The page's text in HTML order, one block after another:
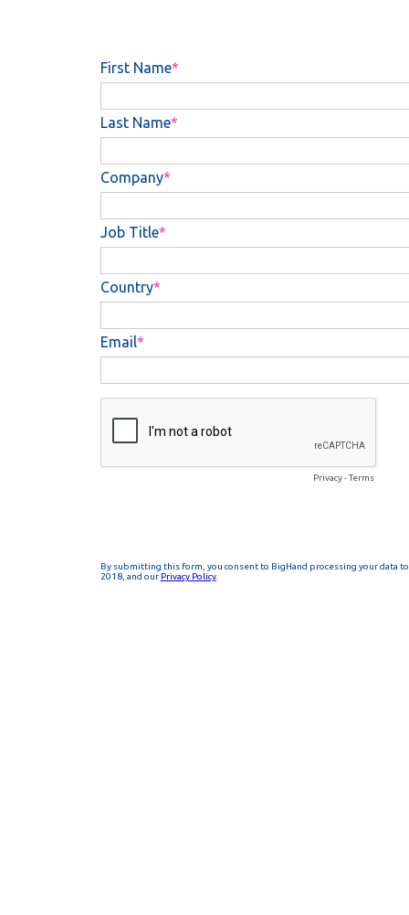
First Name
Last Name
Company
Job Title
Country
Email
Privacy-Terms
By submitting this form, you consent to BigHand processing your data
2018, and our Privacy Policy.